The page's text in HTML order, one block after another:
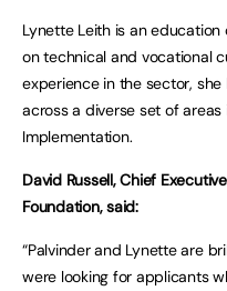
Lynette Leith is an education
on technical and vocational
experience in the sector,
across a diverse set of areas
Implementation.
David Russell, Chief
Foundation, said:
“Palvinder and Lynette are
were looking for applicants